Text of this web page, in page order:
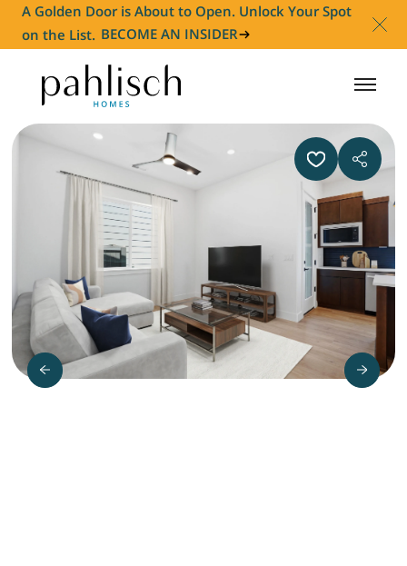
A Golden Door is About to Open. Unlock Your Spot
on the List. BECOME AN INSIDER
HOMES FOR SALE
COMMUNITIES
HOMEOWNER
ABOUT
NEWS